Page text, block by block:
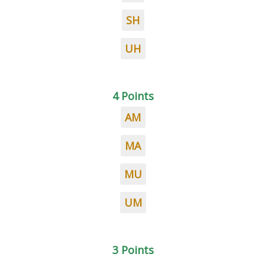
SH
UH
4 Points
AM
MA
MU
UM
3 Points